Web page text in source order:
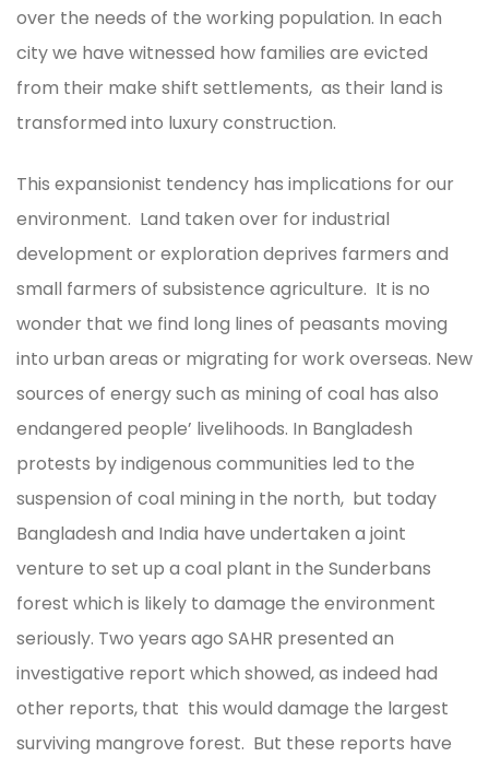
over the needs of the working population. In each
city we have witnessed how families are evicted
from their make shift settlements, as their land is
transformed into luxury construction.
This expansionist tendency has implications for our
environment. Land taken over for industrial
development or exploration deprives farmers and
small farmers of subsistence agriculture. It is no
wonder that we find long lines of peasants moving
into urban areas or migrating for work overseas. New
sources of energy such as mining of coal has also
endangered people’ livelihoods. In Bangladesh
protests by indigenous communities led to the
suspension of coal mining in the north, but today
Bangladesh and India have undertaken a joint
venture to set up a coal plant in the Sunderbans
forest which is likely to damage the environment
seriously. Two years ago SAHR presented an
investigative report which showed, as indeed had
other reports, that this would damage the largest
surviving mangrove forest. But these reports have